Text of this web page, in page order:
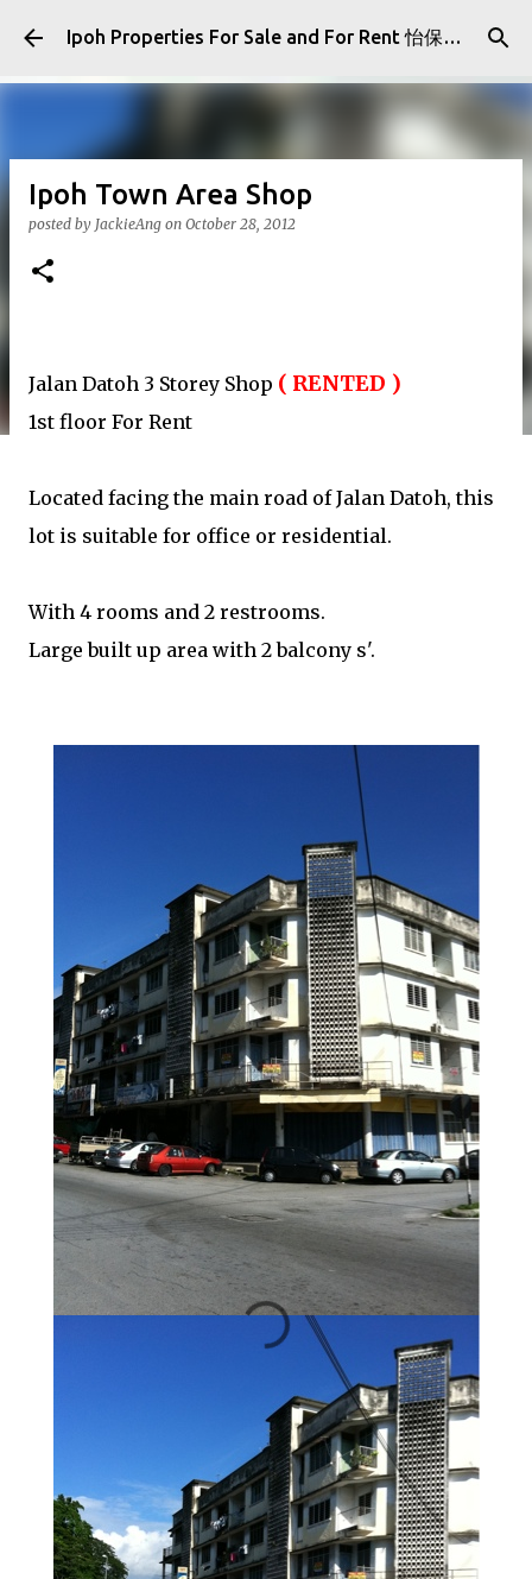
Skip to main content Ipoh Properties For Sale and For Rent 怡保房屋产业出售与出租
Ipoh Town Area Shop
posted by JackieAng on October 28, 2012
Jalan Datoh 3 Storey Shop ( RENTED )
1st floor For Rent
Located facing the main road of Jalan Datoh, this
lot is suitable for office or residential.
With 4 rooms and 2 restrooms.
Large built up area with 2 balcony s'.